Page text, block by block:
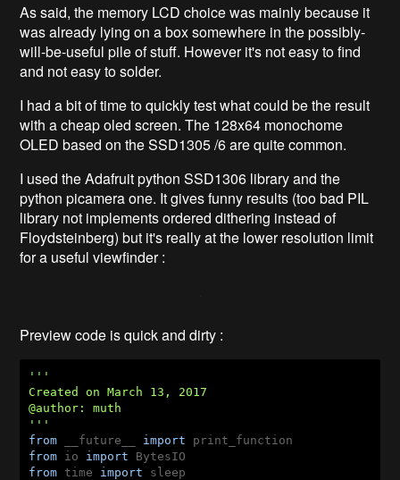
As said, the memory LCD choice was mainly because it
was already lying on a box somewhere in the possibly-
will-be-useful pile of stuff. However it's not easy to find
and not easy to solder.
I had a bit of time to quickly test what could be the result
with a cheap oled screen. The 128x64 monochome
OLED based on the SSD1305 /6 are quite common.
I used the Adafruit python SSD1306 library and the
python picamera one. It gives funny results (too bad PIL
library not implements ordered dithering instead of
Floydsteinberg) but it's really at the lower resolution limit
for a useful viewfinder :
Preview code is quick and dirty :
'''
Created on March 13, 2017
@author: muth
'''
from __future__ import
from io import
from time import